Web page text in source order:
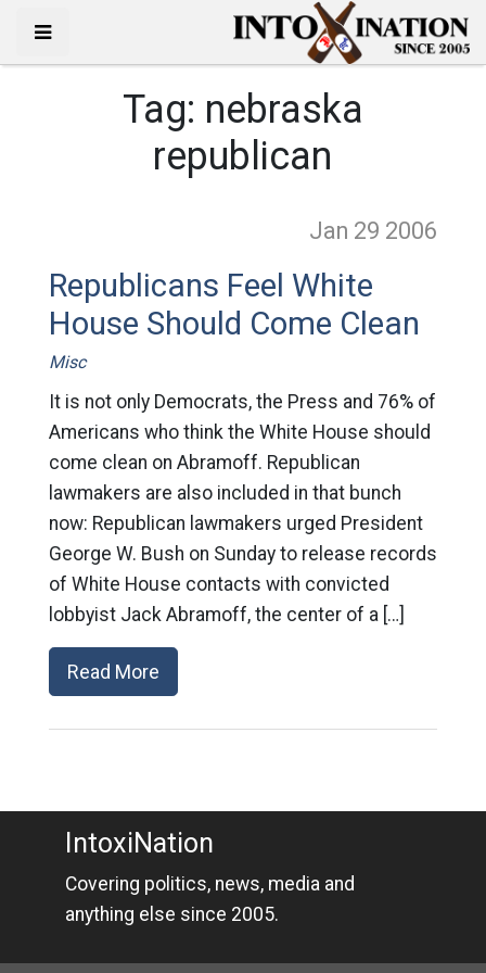
Tag: nebraska
republican
Jan 29 2006
Republicans Feel White
House Should Come Clean
Misc
It is not only Democrats, the Press and 76% of
Americans who think the White House should
come clean on Abramoff. Republican
lawmakers are also included in that bunch
now: Republican lawmakers urged President
George W. Bush on Sunday to release records
of White House contacts with convicted
lobbyist Jack Abramoff, the center of a […]
Read More
IntoxiNation
Covering politics, news, media and
anything else since 2005.